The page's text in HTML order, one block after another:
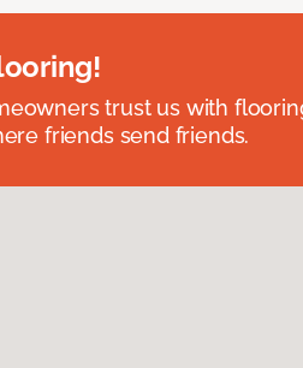
trust us with
friends send friends.